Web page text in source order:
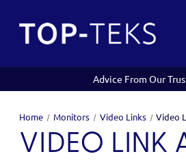
Advice From Our
Home Monitors Video Links Video
VIDEO LINK